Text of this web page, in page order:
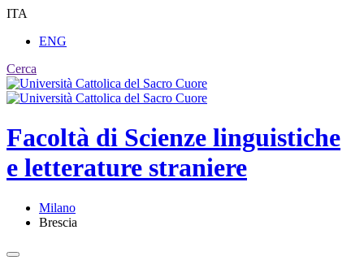
ITA
ENG
Cerca
Facoltà di Scienze linguistiche
e letterature straniere
Milano
Brescia